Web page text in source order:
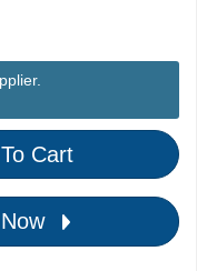
Cart